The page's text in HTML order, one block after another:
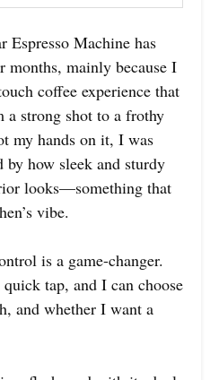
Machine has
months, mainly because I
coffee experience that
a strong shot to a frothy
my hands on it, I was
by how sleek and sturdy
looks—something that
vibe.
is a game-changer.
tap, and I can choose
and whether I want a